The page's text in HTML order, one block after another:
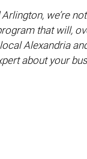
we’re
that will,
Alexandria
about your